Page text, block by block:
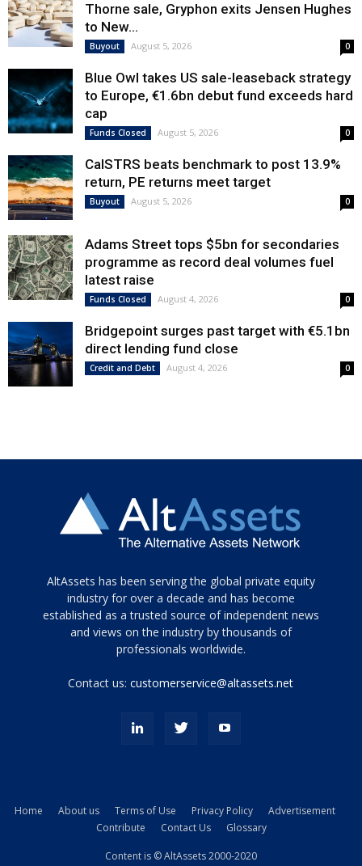
Thorne sale, Gryphon exits Jensen Hughes
to New...
Buyout August 5, 2026 0
Blue Owl takes US sale-leaseback strategy
to Europe, €1.6bn debut fund exceeds hard
cap
Funds Closed August 5, 2026 0
CalSTRS beats benchmark to post 13.9%
return, PE returns meet target
Buyout August 5, 2026 0
Adams Street tops $5bn for secondaries
programme as record deal volumes fuel
latest raise
Funds Closed August 4, 2026 0
Bridgepoint surges past target with €5.1bn
direct lending fund close
Credit and Debt August 4, 2026 0
Tamamen
siyah
ve
topuklu
porn
kamyonundan
AltAssets has been serving the global private equity
industry for over a decade and has become
established as a trusted source of independent news
and views on the industry by thousands of
professionals worldwide.
Contact us:customerservice@altassets.net
Home About us Terms of Use Privacy Policy
Advertisement
Contribute
Contact Us Glossary
Content is © AltAssets 2000-2020